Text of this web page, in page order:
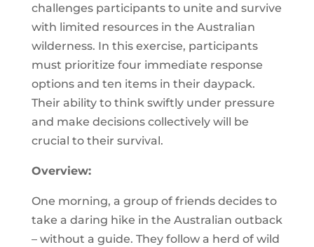
challenges participants to unite and survive
with limited resources in the Australian
wilderness. In this exercise, participants
must prioritize four immediate response
options and ten items in their daypack.
Their ability to think swiftly under pressure
and make decisions collectively will be
crucial to their survival.
Overview:
One morning, a group of friends decides to
take a daring hike in the Australian outback
– without a guide. They follow a herd of wild